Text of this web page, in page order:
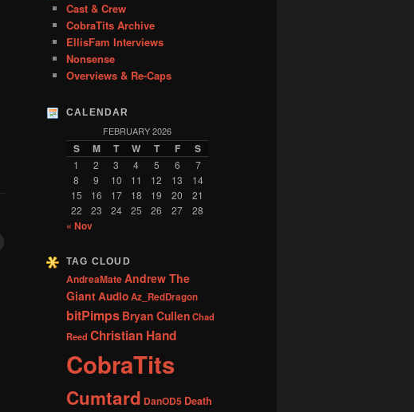
Cast & Crew
CobraTits Archive
EllisFam Interviews
Nonsense
Overviews & Re-Caps
CALENDAR
FEBRUARY 2026
S M T W T F S
1 2 3 4 5 6
7
8
9 10 11 12 13
14
15
16 17 18 19 20
21
22
23 24 25 26 27 28
« Nov
TAG CLOUD
AndreaMateAndrew The
GiantAudioAz_RedDragon
bitPimps Bryan CullenChad
Reed Christian Hand
CobraTits
Cumtard DanOD5 Death